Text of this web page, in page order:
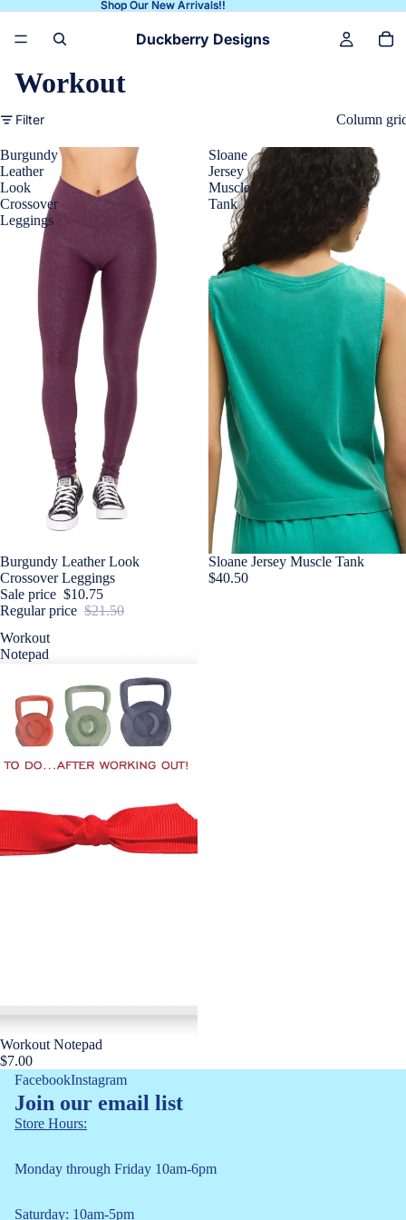
Shop Our New Arrivals!!
Shop Our New Arrivals!!
Duckberry Designs
Workout
Filter Column
Burgundy
Leather
Look
Crossover
Leggings
Sale
Burgundy Leather Look
Crossover Leggings
Sale price $10.75
Regular price $21.50
Sloane
Jersey
Muscle
Tank
Sloane Jersey Muscle Tank
$40.50
Workout
Notepad
Workout Notepad
$7.00
FacebookInstagram
Join our email list
Store Hours:
Monday through Friday 10am-6pm
Saturday: 10am-5pm